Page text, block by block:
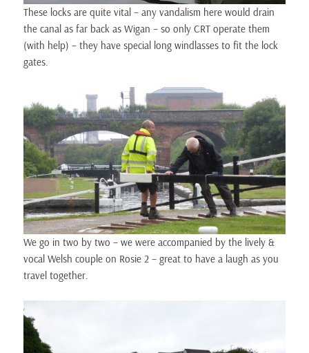
These locks are quite vital – any vandalism here would drain
the canal as far back as Wigan – so only CRT operate them
(with help) – they have special long windlasses to fit the lock
gates.
We go in two by two – we were accompanied by the lively &
vocal Welsh couple on Rosie 2 – great to have a laugh as you
travel together.